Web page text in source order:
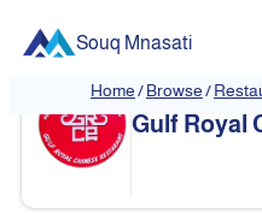
Souq Mnasati
Home/Browse/
❮ Gulf Royal